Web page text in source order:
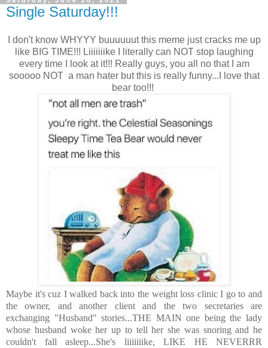
Single Saturday!!!
I don't know WHYYY buuuuuut this meme just cracks me up
like BIG TIME!!! Liiiiiiike I literally can NOT stop laughing
every time I look at it!!! Really guys, you all no that I am
sooooo NOT a man hater but this is really funny...I love that
bear too!!!
Maybe it's cuz I walked back into the weight loss clinic I go to and
the owner, and another client and the two secretaries are
exchanging "Husband" stories...THE MAIN one being the lady
whose husband woke her up to tell her she was snoring and he
couldn't fall asleep...She's liiiiiiike, LIKE HE NEVERRR